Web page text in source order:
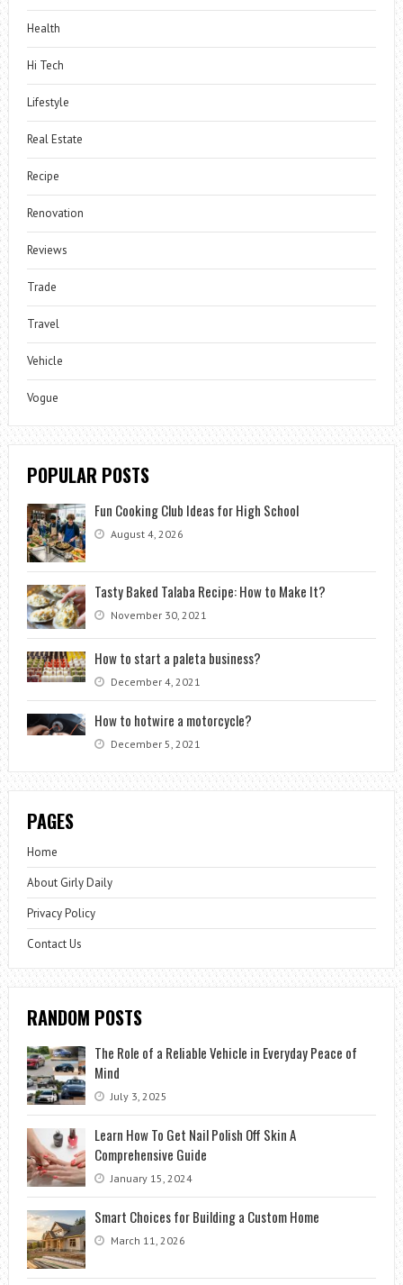
Health
Hi Tech
Lifestyle
Real Estate
Recipe
Renovation
Reviews
Trade
Travel
Vehicle
Vogue
POPULAR POSTS
Fun Cooking Club Ideas for High School
August 4, 2026
Tasty Baked Talaba Recipe: How to Make It?
November 30, 2021
How to start a paleta business?
December 4, 2021
How to hotwire a motorcycle?
December 5, 2021
PAGES
Home
About Girly Daily
Privacy Policy
Contact Us
RANDOM POSTS
The Role of a Reliable Vehicle in Everyday Peace of
Mind
July 3, 2025
Learn How To Get Nail Polish Off Skin A
Comprehensive Guide
January 15, 2024
Smart Choices for Building a Custom Home
March 11, 2026